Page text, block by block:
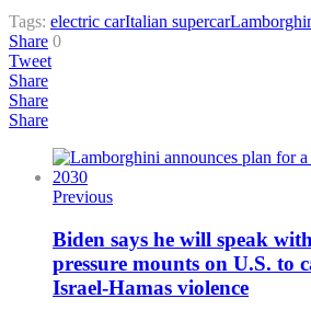
Tags: electric carItalian supercar
Share 0
Tweet
Share
Share
Share
Previous
Biden says he will speak
pressure mounts on U.S. to
Israel-Hamas violence